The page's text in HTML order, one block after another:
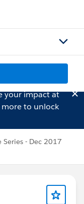
your impact at
to unlock
- Dec 2017